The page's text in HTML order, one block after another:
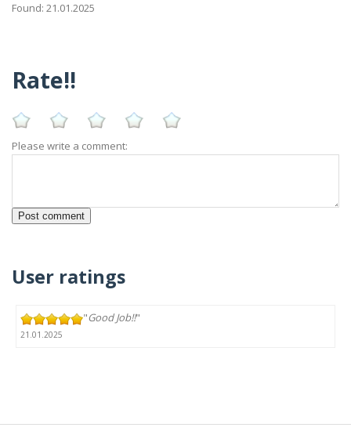
Found: 21.01.2025
Rate!!
Please write a comment:
User ratings
"Good Job!!"
21.01.2025